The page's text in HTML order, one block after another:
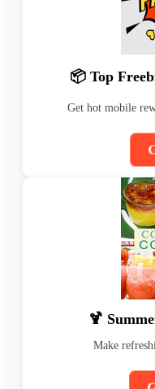
📦 Top
Get hot mobile
🍹
Make